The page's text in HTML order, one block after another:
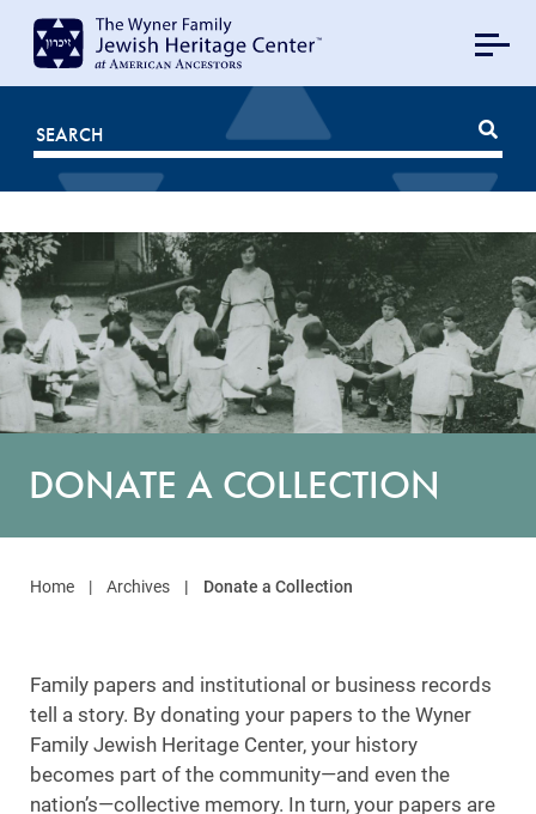
NAVIGATION
FOR
JHC
DONATE A COLLECTION
Home Archives Donate a Collection
Family papers and institutional or business records
tell a story. By donating your papers to the Wyner
Family Jewish Heritage Center, your history
becomes part of the community—and even the
nation’s—collective memory. In turn, your papers are